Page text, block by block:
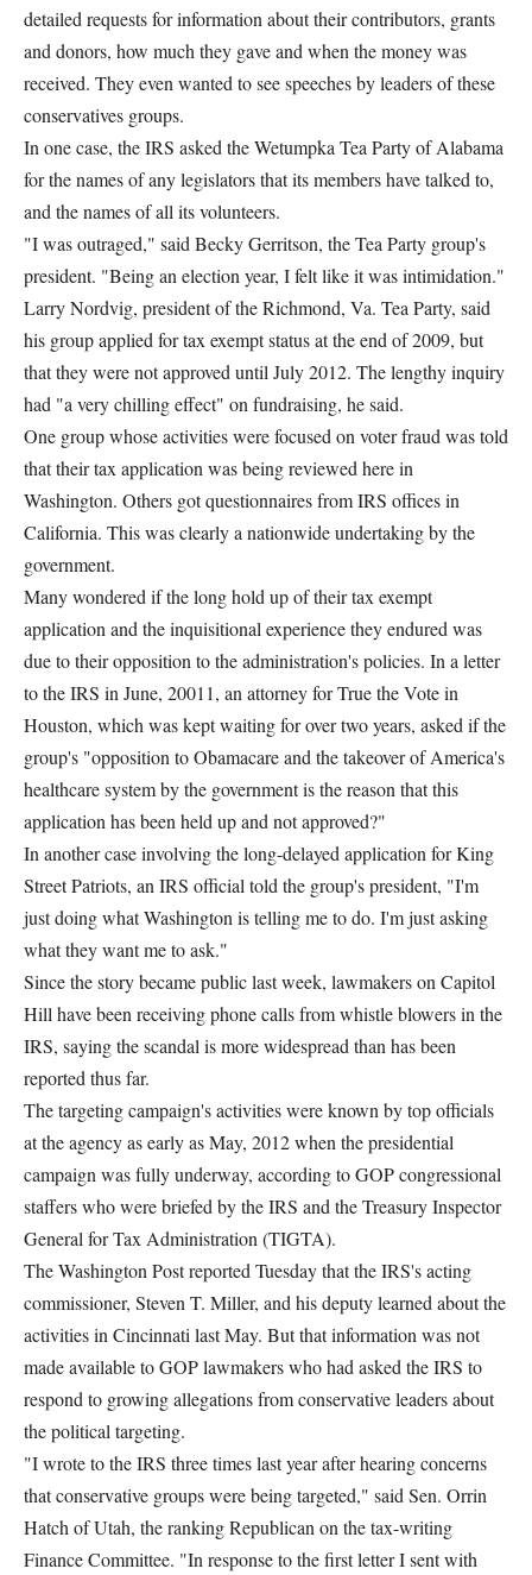
detailed requests for information about their contributors, grants
and donors, how much they gave and when the money was
received. They even wanted to see speeches by leaders of these
conservatives groups.
In one case, the IRS asked the Wetumpka Tea Party of Alabama
for the names of any legislators that its members have talked to,
and the names of all its volunteers.
"I was outraged," said Becky Gerritson, the Tea Party group's
president. "Being an election year, I felt like it was intimidation."
Larry Nordvig, president of the Richmond, Va. Tea Party, said
his group applied for tax exempt status at the end of 2009, but
that they were not approved until July 2012. The lengthy inquiry
had "a very chilling effect" on fundraising, he said.
One group whose activities were focused on voter fraud was told
that their tax application was being reviewed here in
Washington. Others got questionnaires from IRS offices in
California. This was clearly a nationwide undertaking by the
government.
Many wondered if the long hold up of their tax exempt
application and the inquisitional experience they endured was
due to their opposition to the administration's policies. In a letter
to the IRS in June, 20011, an attorney for True the Vote in
Houston, which was kept waiting for over two years, asked if the
group's "opposition to Obamacare and the takeover of America's
healthcare system by the government is the reason that this
application has been held up and not approved?"
In another case involving the long-delayed application for King
Street Patriots, an IRS official told the group's president, "I'm
just doing what Washington is telling me to do. I'm just asking
what they want me to ask."
Since the story became public last week, lawmakers on Capitol
Hill have been receiving phone calls from whistle blowers in the
IRS, saying the scandal is more widespread than has been
reported thus far.
The targeting campaign's activities were known by top officials
at the agency as early as May, 2012 when the presidential
campaign was fully underway, according to GOP congressional
staffers who were briefed by the IRS and the Treasury Inspector
General for Tax Administration (TIGTA).
The Washington Post reported Tuesday that the IRS's acting
commissioner, Steven T. Miller, and his deputy learned about the
activities in Cincinnati last May. But that information was not
made available to GOP lawmakers who had asked the IRS to
respond to growing allegations from conservative leaders about
the political targeting.
"I wrote to the IRS three times last year after hearing concerns
that conservative groups were being targeted," said Sen. Orrin
Hatch of Utah, the ranking Republican on the tax-writing
Finance Committee. "In response to the first letter I sent with